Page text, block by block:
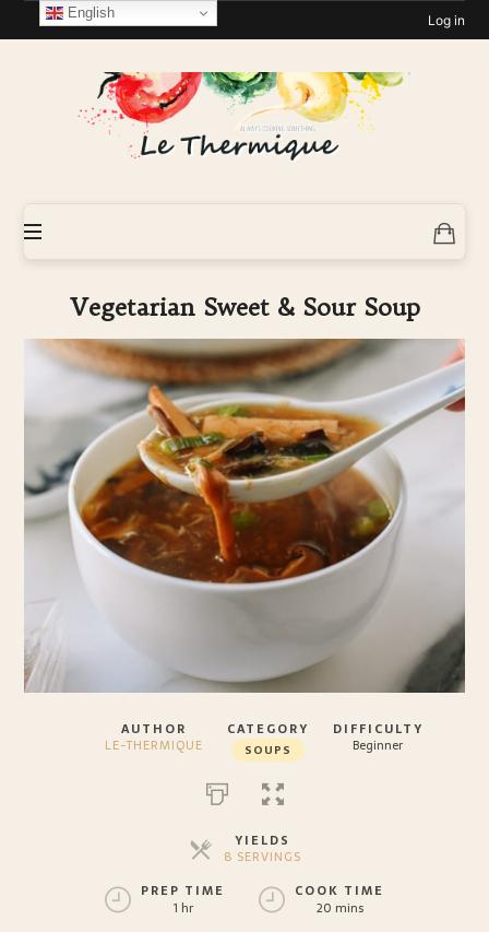
Log in
Thermique
Vegetarian Sweet & Sour Soup
AUTHOR
LE-THERMIQUE
CATEGORY
SOUPS
DIFFICULTY
Beginner
YIELDS
8 SERVINGS
PREP TIME
1 hr
COOK TIME
20 mins
English